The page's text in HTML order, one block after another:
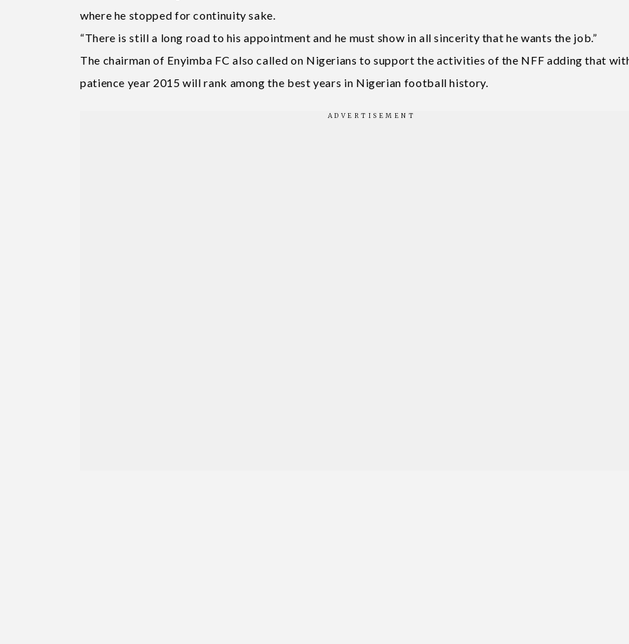
where he stopped for continuity sake.
“There is still a long road to his appointment and he must show in all sincerity that he wants the job.”
The chairman of Enyimba FC also called on Nigerians to support the activities of the NFF adding that
patience year 2015 will rank among the best years in Nigerian football history.